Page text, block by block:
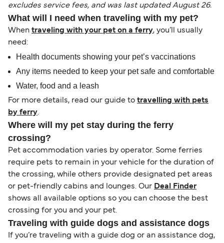
excludes service fees, and was last updated August 26.
What will I need when traveling with my pet?
When traveling with your pet on a ferry, you’ll usually
need:
Health documents showing your pet’s vaccinations
Any items needed to keep your pet safe and comfortable
Water, food and a leash
For more details, read our guide to travelling with pets
by ferry.
Where will my pet stay during the ferry
crossing?
Pet accommodation varies by operator. Some ferries
require pets to remain in your vehicle for the duration of
the crossing, while others provide designated pet areas
or pet-friendly cabins and lounges. Our Deal Finder
shows all available options so you can choose the best
crossing for you and your pet.
Traveling with guide dogs and assistance dogs
If you’re traveling with a guide dog or an assistance dog,